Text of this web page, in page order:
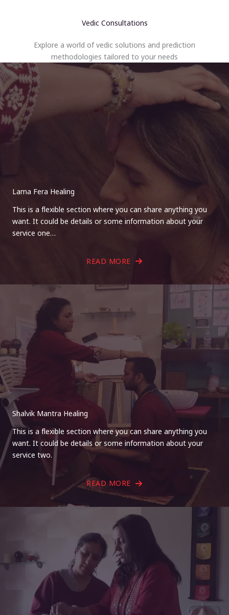
Vedic Consultations
Explore a world of vedic solutions and prediction
methodologies tailored to your needs
Lama Fera Healing
This is a flexible section where you can share anything you
want. It could be details or some information about your
service one…
READ MORE
Shalvik Mantra Healing
This is a flexible section where you can share anything you
want. It could be details or some information about your
service two.
READ MORE